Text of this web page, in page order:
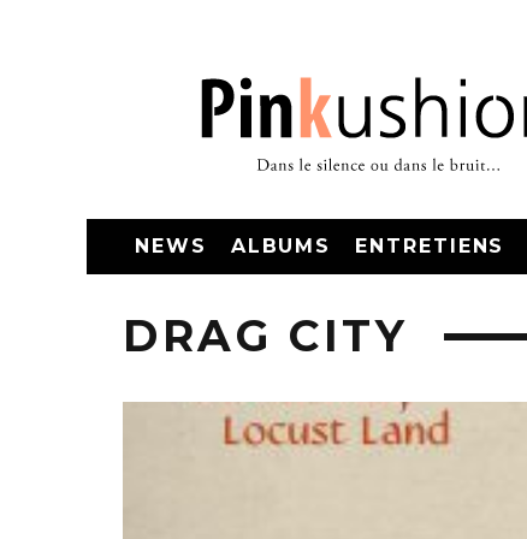
NEWS ALBUMS ENTRETIENS
DRAG CITY